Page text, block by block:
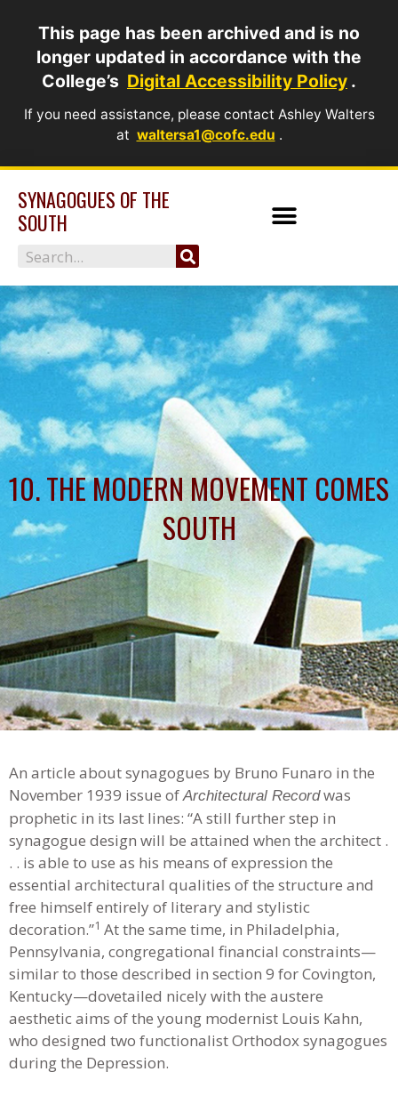
This page has been archived and is no
longer updated in accordance with the
College’s Digital Accessibility Policy .
If you need assistance, please contact Ashley Walters
at waltersa1@cofc.edu .
content
SYNAGOGUES OF THE
SOUTH
Search
10. THE MODERN MOVEMENT COMES
SOUTH
An article about synagogues by Bruno Funaro in the
November 1939 issue ofArchitectural Recordwas
prophetic in its last lines: “A still further step in
synagogue design will be attained when the architect .
. . is able to use as his means of expression the
essential architectural qualities of the structure and
free himself entirely of literary and stylistic
decoration.”1 At the same time, in Philadelphia,
Pennsylvania, congregational financial constraints—
similar to those described in section 9 for Covington,
Kentucky—dovetailed nicely with the austere
aesthetic aims of the young modernist Louis Kahn,
who designed two functionalist Orthodox synagogues
during the Depression.